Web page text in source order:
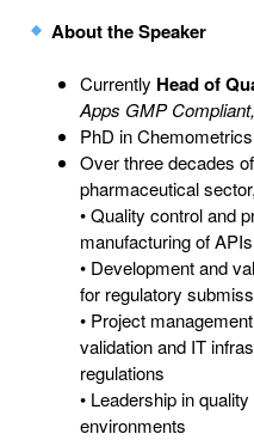
About the Speaker
Currently Head of
Apps GMP
PhD in
Over three decades
pharmaceutical
• Quality control and
manufacturing of
• Development and
for regulatory
• Project
validation and IT
regulations
• Leadership in
environments